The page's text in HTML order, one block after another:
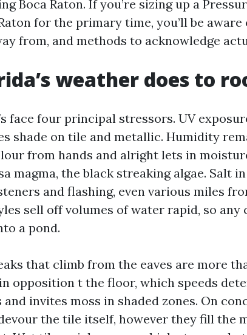
Boca Raton. If you’re sizing up a
for the primary time, you’ll be
from, and methods to acknowledge
weather does to
face four principal stressors. UV
shade on tile and metallic. Humidity
from hands and alright lets in
magma, the black streaking algae. Salt
and flashing, even various miles
sell off volumes of water rapid, so any
a pond.
that climb from the eaves are more
opposition t the floor, which speeds
invites moss in shaded zones. On
the tile itself, however they fill the